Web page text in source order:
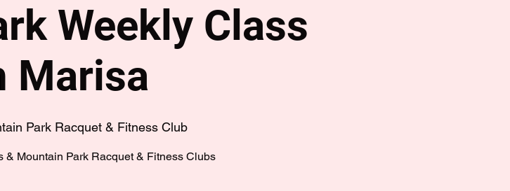
Weekly Class
Marisa
Park Racquet & Fitness Club
& Mountain Park Racquet & Fitness Clubs